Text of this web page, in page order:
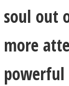
soul out
more
powerful